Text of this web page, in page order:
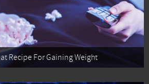
Recipe For Gaining Weight